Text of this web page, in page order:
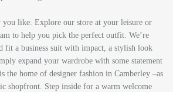
you like. Explore our store at your leisure or
to help you pick the perfect outfit. We’re
fit a business suit with impact, a stylish look
expand your wardrobe with some statement
the home of designer fashion in Camberley –as
shopfront. Step inside for a warm welcome